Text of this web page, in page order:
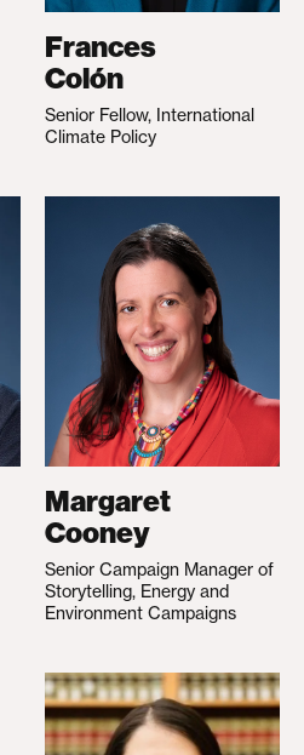
Frances
Colón
Senior Fellow, International
Climate Policy
Margaret
Cooney
Senior Campaign Manager of
Storytelling, Energy and
Environment Campaigns